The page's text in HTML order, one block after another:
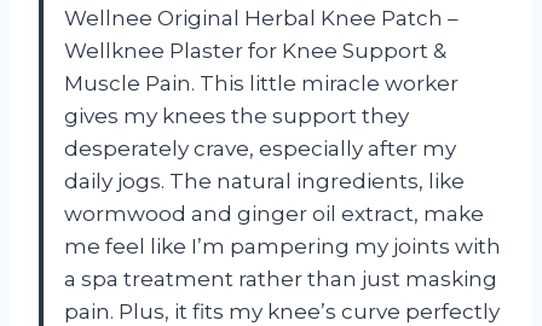
Wellnee Original Herbal Knee Patch –
Wellknee Plaster for Knee Support &
Muscle Pain. This little miracle worker
gives my knees the support they
desperately crave, especially after my
daily jogs. The natural ingredients, like
wormwood and ginger oil extract, make
me feel like I’m pampering my joints with
a spa treatment rather than just masking
pain. Plus, it fits my knee’s curve perfectly